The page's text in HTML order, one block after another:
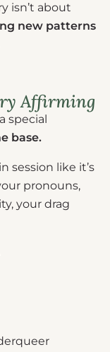
isn’t about
new patterns
Affirming
special
base.
session like it’s
pronouns,
your drag